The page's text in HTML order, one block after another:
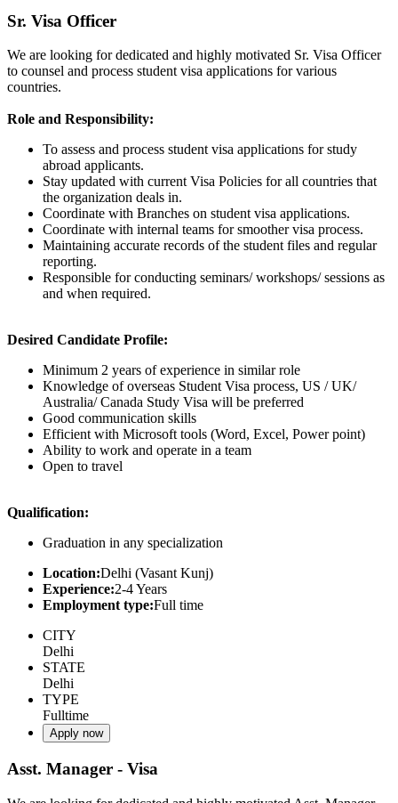
Sr. Visa Officer
We are looking for dedicated and highly motivated Sr. Visa Officer
to counsel and process student visa applications for various
countries.
Role and Responsibility:
To assess and process student visa applications for study
abroad applicants.
Stay updated with current Visa Policies for all countries that
the organization deals in.
Coordinate with Branches on student visa applications.
Coordinate with internal teams for smoother visa process.
Maintaining accurate records of the student files and regular
reporting.
Responsible for conducting seminars/ workshops/ sessions as
and when required.
Desired Candidate Profile:
Minimum 2 years of experience in similar role
Knowledge of overseas Student Visa process, US / UK/
Australia/ Canada Study Visa will be preferred
Good communication skills
Efficient with Microsoft tools (Word, Excel, Power point)
Ability to work and operate in a team
Open to travel
Qualification:
Graduation in any specialization
Location:Delhi (Vasant Kunj)
Experience:2-4 Years
Employment type:Full time
CITY
Delhi
STATE
Delhi
TYPE
Fulltime
Apply now
Asst. Manager - Visa